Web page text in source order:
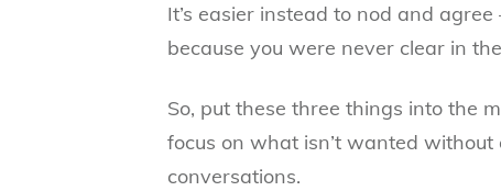
It’s easier instead to nod and
because you were never clear in
So, put these three things into the
focus on what isn’t wanted
conversations.